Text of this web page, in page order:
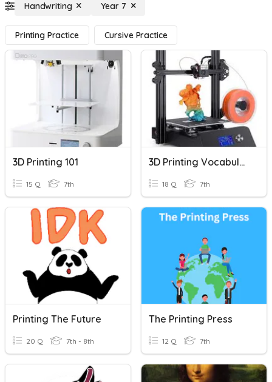
Handwriting Year 7
Printing Practice Cursive Practice
3D Printing 101
15 Q 7th
3D Printing Vocabulary
18 Q 7th
Printing The Future
20 Q 7th - 8th
The Printing Press
12 Q 7th